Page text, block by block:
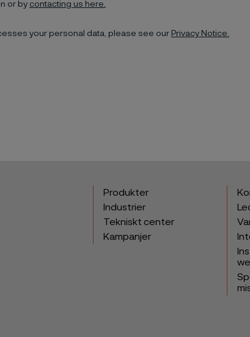
or by contacting us here.
your personal data, please see our Privacy Notice.
Produkter
Industrier
Tekniskt center
Kampanjer